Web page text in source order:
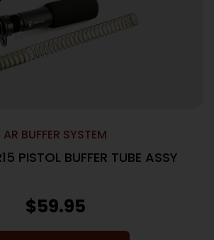
AR BUFFER SYSTEM
PISTOL BUFFER TUBE ASSY
$59.95